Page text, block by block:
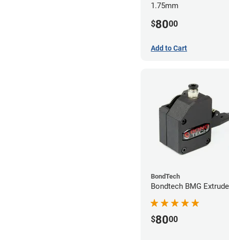
1.75mm
$8000
Add to Cart
BondTech
Bondtech BMG
$8000